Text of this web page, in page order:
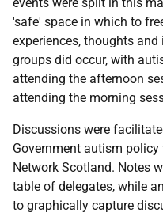
events were split in this
'safe' space in which to
experiences, thoughts
groups did occur, with
attending the afternoon
attending the morning
Discussions were
Government autism
Network Scotland. Notes
table of delegates, while
to graphically capture